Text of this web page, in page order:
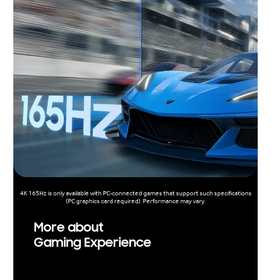
4K 165Hz is only available with PC-connected games that support such specifications
(PC graphics card required). Performance may vary.
More about
Gaming Experience